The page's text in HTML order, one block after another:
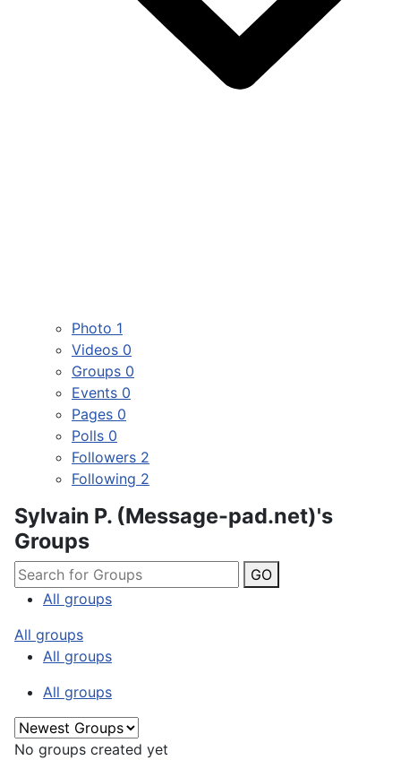
Photo 1
Videos 0
Groups 0
Events 0
Pages 0
Polls 0
Followers 2
Following 2
Sylvain P. (Message-pad.net)'s
Groups
GO
All groups
All groups
All groups
All groups
No groups created yet